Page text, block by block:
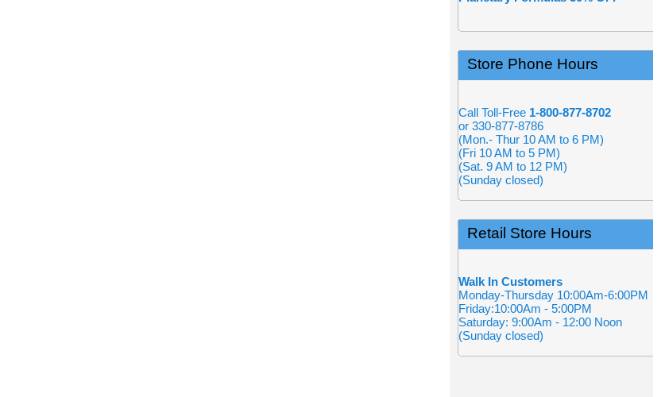
Store Phone Hours
Call Toll-Free 1-800-877-8702
or 330-877-8786
(Mon.- Thur 10 AM to 6 PM)
(Fri 10 AM to 5 PM)
(Sat. 9 AM to 12 PM)
(Sunday closed)
Retail Store Hours
Walk In Customers
Monday-Thursday 10:00Am-6:00PM
Friday:10:00Am - 5:00PM
Saturday: 9:00Am - 12:00 Noon
(Sunday closed)